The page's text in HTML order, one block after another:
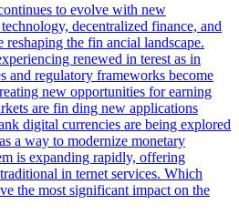
to evolve with new
decentralized finance, and
reshaping the fin ancial landscape.
renewed in terest as in
and regulatory frameworks become
new opportunities for earning
are fin ding new applications
digital currencies are being explored
a way to modernize monetary
is expanding rapidly, offering
in ternet services. Which
the most significant impact on the